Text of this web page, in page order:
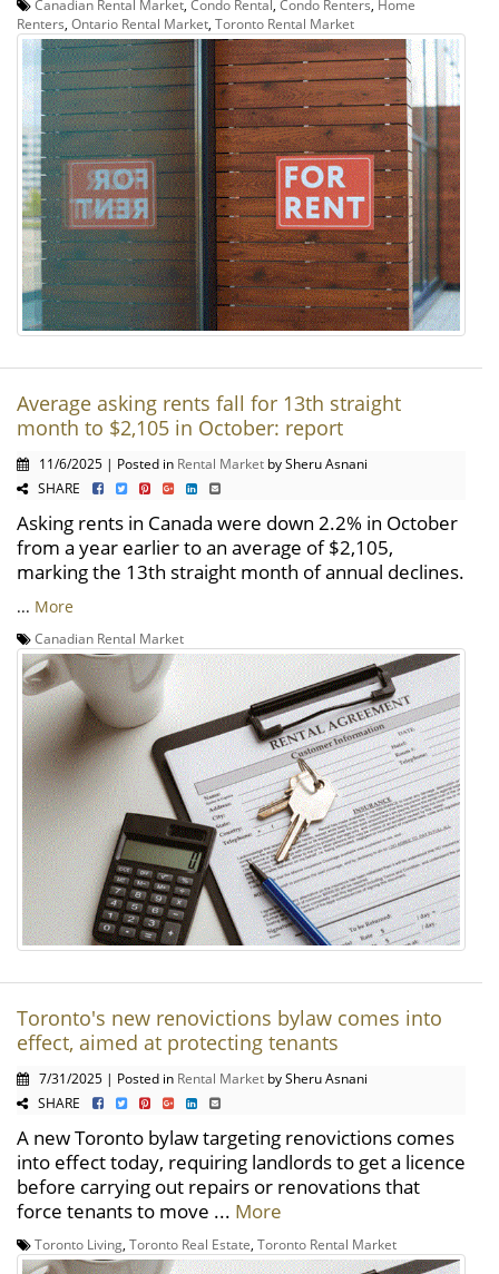
Canadian Rental Market Condo Rental Condo Renters Home
Renters Ontario Rental Market Toronto Rental Market
Average asking rents fall for 13th straight
month to $2,105 in October: report
11/6/2025 | Posted in Rental Market by Sheru Asnani
SHARE
Asking rents in Canada were down 2.2% in October
from a year earlier to an average of $2,105,
marking the 13th straight month of annual declines.
... More
Canadian Rental Market
Toronto's new renovictions bylaw comes into
effect, aimed at protecting tenants
7/31/2025 | Posted in Rental Market by Sheru Asnani
SHARE
A new Toronto bylaw targeting renovictions comes
into effect today, requiring landlords to get a licence
before carrying out repairs or renovations that
force tenants to move ... More
Toronto Living Toronto Real Estate Toronto Rental Market